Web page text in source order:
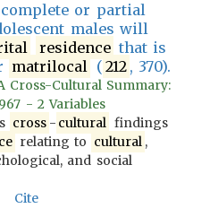
or partial
males will
residence that is
matrilocal ( 212 , 370).
Cross-Cultural Summary:
- 2 Variables
cross - cultural findings
relating to cultural ,
and social
Cite